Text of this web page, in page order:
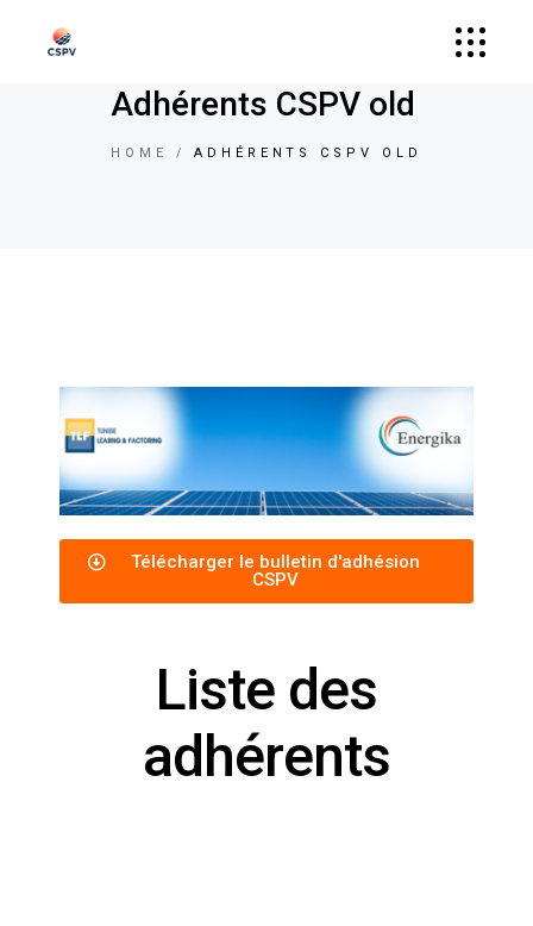
Adhérents CSPV old
HOME ADHÉRENTS CSPV OLD
Télécharger le bulletin d'adhésion
CSPV
Liste des
adhérents